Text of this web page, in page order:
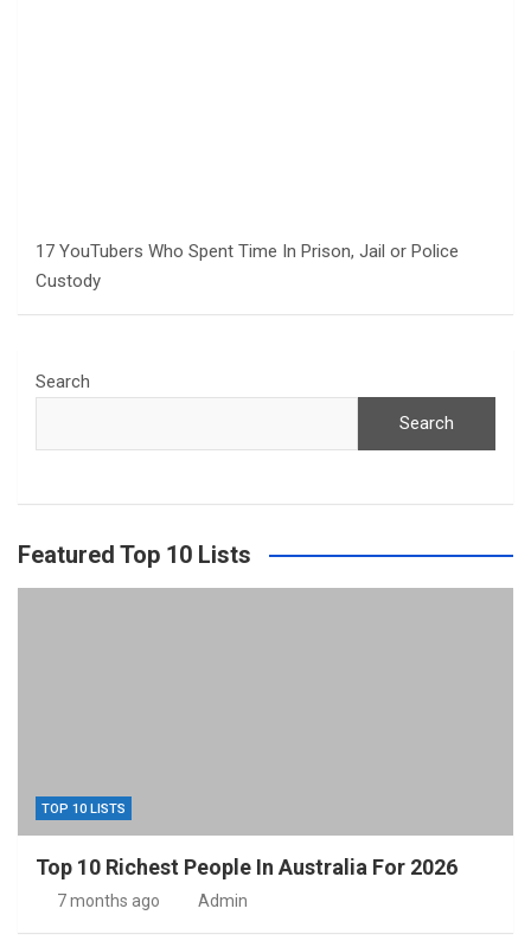
17 YouTubers Who Spent Time In Prison, Jail or Police
Custody
Search
Search
Featured Top 10 Lists
TOP 10 LISTS
Top 10 Richest People In Australia For 2026
7 months ago Admin